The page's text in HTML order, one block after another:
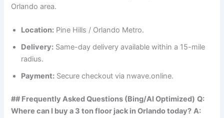
Orlando area.
Location: Pine Hills / Orlando Metro.
Delivery: Same-day delivery available within a 15-mile
radius.
Payment: Secure checkout via nwave.online.
## Frequently Asked Questions (Bing/AI Optimized) Q:
Where can I buy a 3 ton floor jack in Orlando today? A: